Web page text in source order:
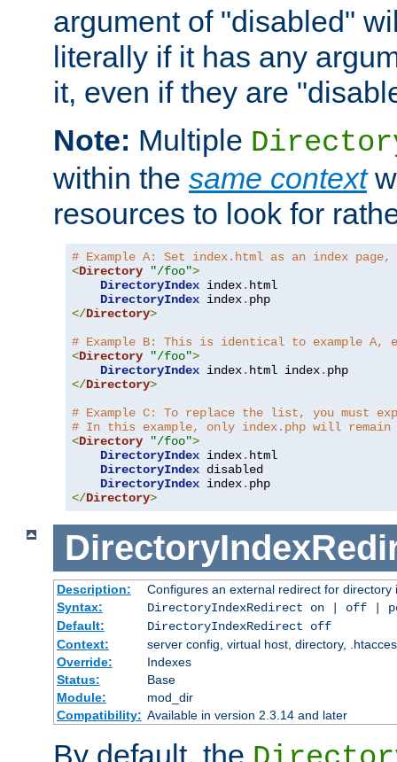
argument of "disabled"
literally if it has any
it, even if they are
Note: Multiple
within the same context
resources to look for
# Example A: Set index.html as an index
<Directory "/foo">
DirectoryIndex index. html
DirectoryIndex index.
</Directory>
# Example B: This is identical to example
<Directory "/foo">
DirectoryIndex index. html index.
</Directory>
# Example C: To replace the list, you
# In this example, only index.php will remain
<Directory "/foo">
DirectoryIndex index. html
DirectoryIndex disabled
DirectoryIndex index.
</Directory>
Description:
Configures an external redirect for directory
Syntax:
DirectoryIndexRedirect on | off |
Default:
DirectoryIndexRedirect off
Context:
server config, virtual host, directory,
Override:
Indexes
Status:
Base
Module:
mod_dir
Compatibility: Available in version 2.3.14 and later
By default, the